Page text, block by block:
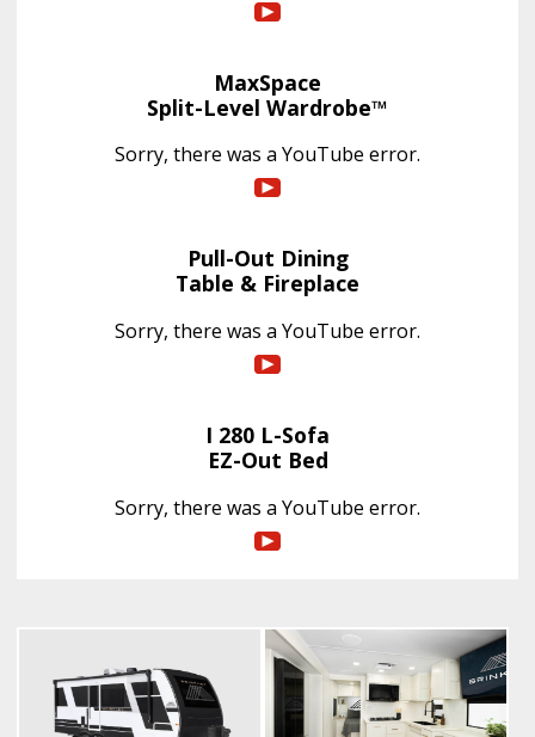
MaxSpace
Split-Level Wardrobe™
Sorry, there was a YouTube error.
Pull-Out Dining
Table & Fireplace
Sorry, there was a YouTube error.
I 280 L-Sofa
EZ-Out Bed
Sorry, there was a YouTube error.